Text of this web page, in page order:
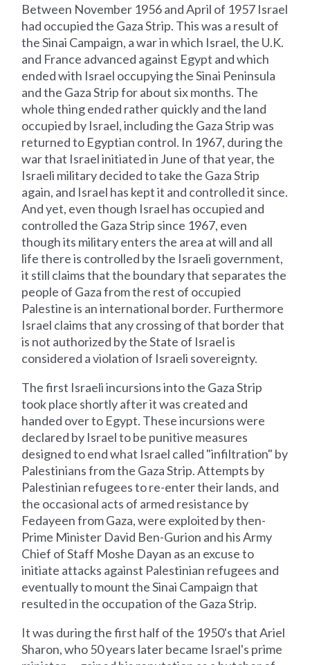
Between November 1956 and April of 1957 Israel
had occupied the Gaza Strip. This was a result of
the Sinai Campaign, a war in which Israel, the U.K.
and France advanced against Egypt and which
ended with Israel occupying the Sinai Peninsula
and the Gaza Strip for about six months. The
whole thing ended rather quickly and the land
occupied by Israel, including the Gaza Strip was
returned to Egyptian control. In 1967, during the
war that Israel initiated in June of that year, the
Israeli military decided to take the Gaza Strip
again, and Israel has kept it and controlled it since.
And yet, even though Israel has occupied and
controlled the Gaza Strip since 1967, even
though its military enters the area at will and all
life there is controlled by the Israeli government,
it still claims that the boundary that separates the
people of Gaza from the rest of occupied
Palestine is an international border. Furthermore
Israel claims that any crossing of that border that
is not authorized by the State of Israel is
considered a violation of Israeli sovereignty.
The first Israeli incursions into the Gaza Strip
took place shortly after it was created and
handed over to Egypt. These incursions were
declared by Israel to be punitive measures
designed to end what Israel called "infiltration" by
Palestinians from the Gaza Strip. Attempts by
Palestinian refugees to re-enter their lands, and
the occasional acts of armed resistance by
Fedayeen from Gaza, were exploited by then-
Prime Minister David Ben-Gurion and his Army
Chief of Staff Moshe Dayan as an excuse to
initiate attacks against Palestinian refugees and
eventually to mount the Sinai Campaign that
resulted in the occupation of the Gaza Strip.
It was during the first half of the 1950's that Ariel
Sharon, who 50 years later became Israel's prime